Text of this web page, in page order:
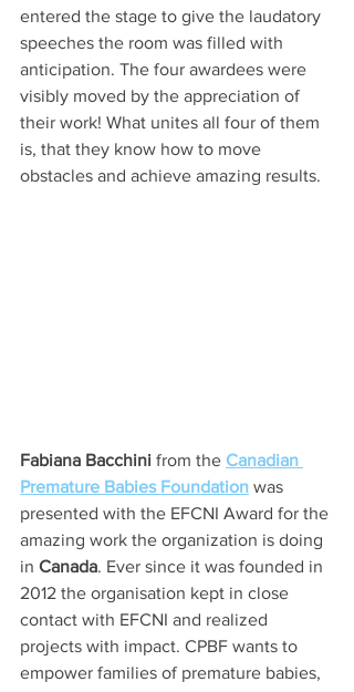
entered the stage to give the laudatory
speeches the room was filled with
anticipation. The four awardees were
visibly moved by the appreciation of
their work! What unites all four of them
is, that they know how to move
obstacles and achieve amazing results.
Fabiana Bacchini from the Canadian
Premature Babies Foundation was
presented with the EFCNI Award for the
amazing work the organization is doing
in Canada. Ever since it was founded in
2012 the organisation kept in close
contact with EFCNI and realized
projects with impact. CPBF wants to
empower families of premature babies,